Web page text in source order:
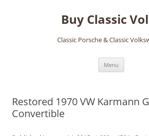
Buy Classic
Classic Porsche & Classic
Menu
Restored 1970 VW Karmann
Convertible